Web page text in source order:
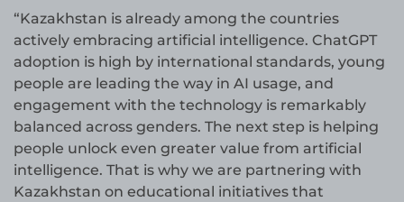
“Kazakhstan is already among the countries
actively embracing artificial intelligence. ChatGPT
adoption is high by international standards, young
people are leading the way in AI usage, and
engagement with the technology is remarkably
balanced across genders. The next step is helping
people unlock even greater value from artificial
intelligence. That is why we are partnering with
Kazakhstan on educational initiatives that